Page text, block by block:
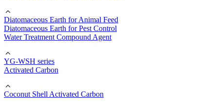
Diatomaceous Earth for Animal Feed
Diatomaceous Earth for Pest Control
Water Treatment Compound Agent
YG-WSH series
Activated Carbon
Coconut Shell Activated Carbon